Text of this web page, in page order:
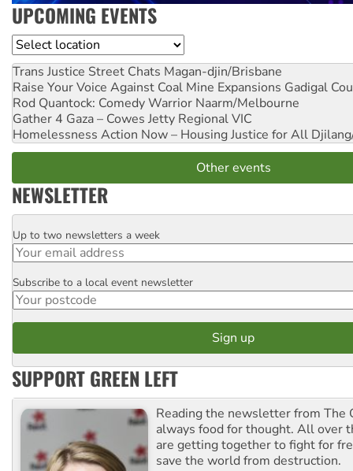
UPCOMING EVENTS
Location
Trans Justice Street Chats Magan-djin/Brisbane
Raise Your Voice Against Coal Mine Expansions Gadigal
Rod Quantock: Comedy Warrior Naarm/Melbourne
Gather 4 Gaza – Cowes Jetty Regional VIC
Homelessness Action Now – Housing Justice for All
Other events
NEWSLETTER
Email
Up to two newsletters a week
Postcode
Subscribe to a local event newsletter
SUPPORT GREEN LEFT
Reading the newsletter from The
always food for thought. All over
are getting together to fight for
save the world from destruction.